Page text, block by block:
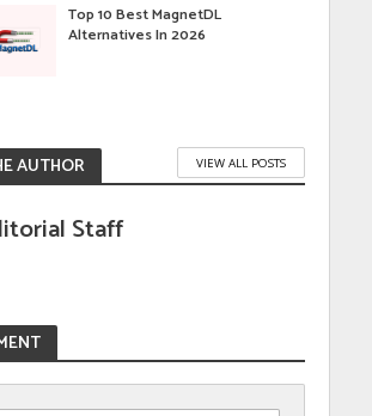
Top 10 Best MagnetDL
Alternatives In 2026
AUTHOR VIEW ALL POSTS
Staff